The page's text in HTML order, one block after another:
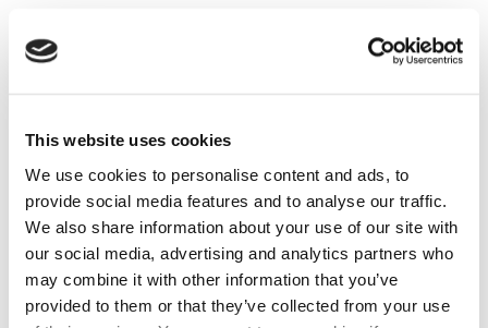
This website uses cookies
We use cookies to personalise content and ads, to
provide social media features and to analyse our traffic.
We also share information about your use of our site with
our social media, advertising and analytics partners who
may combine it with other information that you’ve
provided to them or that they’ve collected from your use